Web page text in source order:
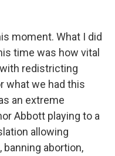
moment. What I did
time was how vital
redistricting
what we had this
an extreme
Abbott playing to a
allowing
banning abortion,